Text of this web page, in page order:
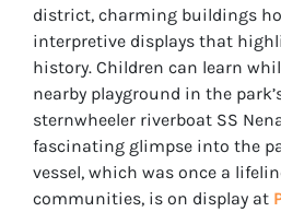
district, charming buildings
interpretive displays that
history. Children can learn
nearby playground in the
sternwheeler riverboat SS
fascinating glimpse into the
vessel, which was once a
communities, is on display at